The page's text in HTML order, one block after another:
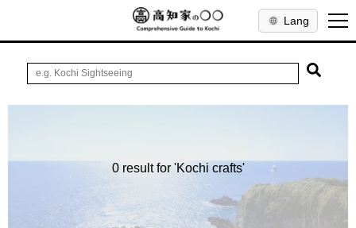
Lang
0 result for 'Kochi crafts'